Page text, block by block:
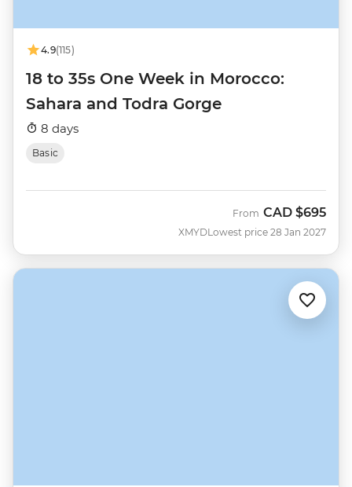
4.9(115)
18 to 35s One Week in Morocco:
Sahara and Todra Gorge
8 days
Basic
XMYD
From CAD $695
Lowest price 28 Jan 2027